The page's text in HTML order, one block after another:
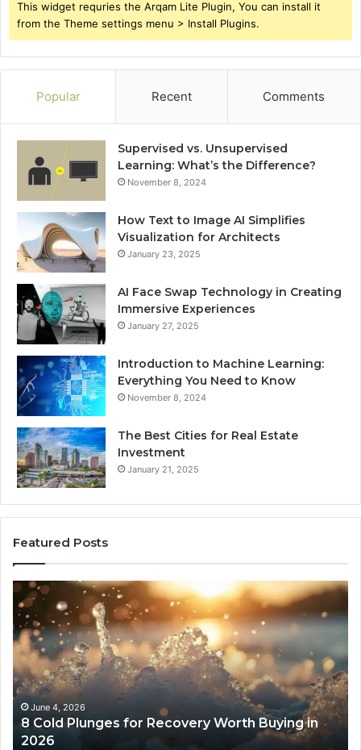
This widget requries the Arqam Lite Plugin, You can install it
from the Theme settings menu > Install Plugins.
Popular Recent Comments
Supervised vs. Unsupervised
Learning: What’s the Difference?
November 8, 2024
How Text to Image AI Simplifies
Visualization for Architects
January 23, 2025
AI Face Swap Technology in Creating
Immersive Experiences
January 27, 2025
Introduction to Machine Learning:
Everything You Need to Know
November 8, 2024
The Best Cities for Real Estate
Investment
January 21, 2025
Featured Posts
8
Cold
Plunges
for
Recovery
Worth
Buying
2026
June 4, 2026
8 Cold Plunges for Recovery Worth Buying in
2026